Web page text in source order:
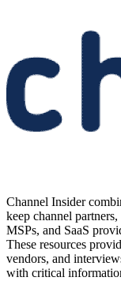
Channel Insider
keep channel
MSPs, and SaaS
These resources
vendors, and
with critical